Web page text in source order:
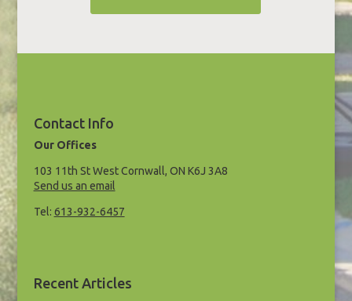
Contact Info
Our Offices
103 11th St West Cornwall, ON K6J 3A8
Send us an email
Tel: 613-932-6457
Recent Articles